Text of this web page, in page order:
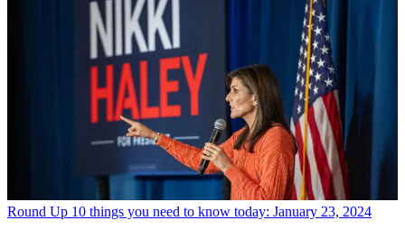
Round Up 10 things you need to know today: January 23, 2024